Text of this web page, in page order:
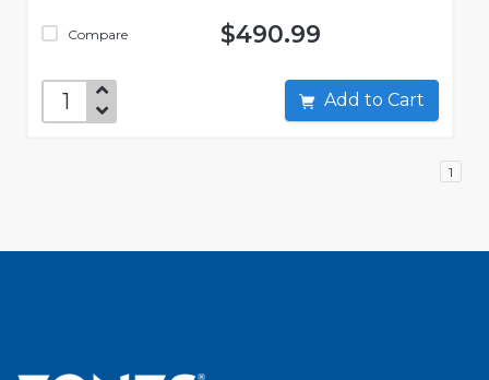
Compare $490.99
Add to Cart
1